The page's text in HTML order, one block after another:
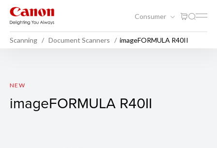
Consumer
Scanning Document Scanners imageFORMULA R40II
imageFORMULA R40II
NEW
imageFORMULA R40II